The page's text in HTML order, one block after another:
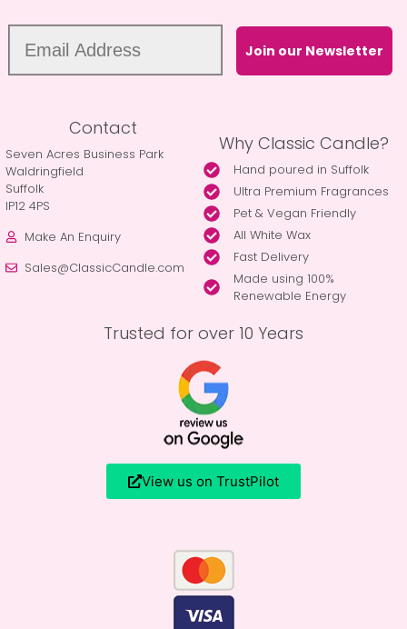
Join our Newsletter
Contact
Seven Acres Business Park
Waldringfield
Suffolk
IP12 4PS
Make An Enquiry
Sales@ClassicCandle.com
Why Classic Candle?
Hand poured in Suffolk
Ultra Premium Fragrances
Pet & Vegan Friendly
All White Wax
Fast Delivery
Made using 100%
Renewable Energy
Trusted for over 10 Years
View us on TrustPilot